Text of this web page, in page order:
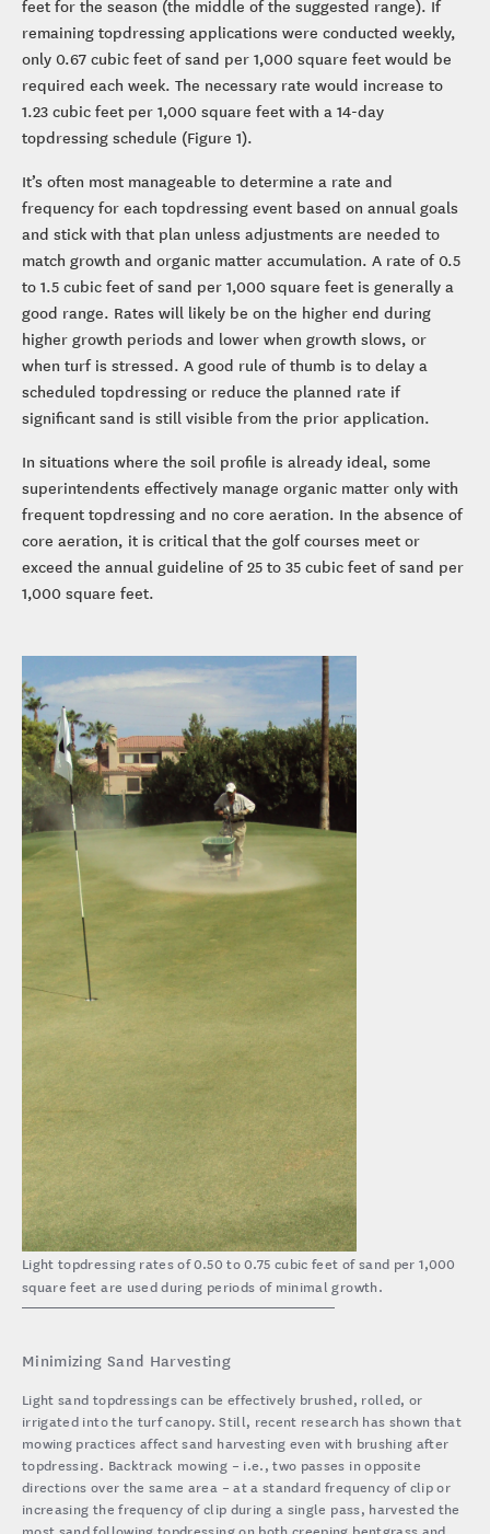
Light topdressing rates of 0.50 to 0.75 cubic feet of sand per 1,000
square feet are used during periods of minimal growth.
feet for the season (the middle of the suggested range). If
remaining topdressing applications were conducted weekly,
only 0.67 cubic feet of sand per 1,000 square feet would be
required each week. The necessary rate would increase to
1.23 cubic feet per 1,000 square feet with a 14-day
topdressing schedule (Figure 1).
It’s often most manageable to determine a rate and
frequency for each topdressing event based on annual goals
and stick with that plan unless adjustments are needed to
match growth and organic matter accumulation. A rate of 0.5
to 1.5 cubic feet of sand per 1,000 square feet is generally a
good range. Rates will likely be on the higher end during
higher growth periods and lower when growth slows, or
when turf is stressed. A good rule of thumb is to delay a
scheduled topdressing or reduce the planned rate if
significant sand is still visible from the prior application.
In situations where the soil profile is already ideal, some
superintendents effectively manage organic matter only with
frequent topdressing and no core aeration. In the absence of
core aeration, it is critical that the golf courses meet or
exceed the annual guideline of 25 to 35 cubic feet of sand per
1,000 square feet.
Minimizing Sand Harvesting
Light sand topdressings can be effectively brushed, rolled, or
irrigated into the turf canopy. Still, recent research has shown that
mowing practices affect sand harvesting even with brushing after
topdressing. Backtrack mowing – i.e., two passes in opposite
directions over the same area – at a standard frequency of clip or
increasing the frequency of clip during a single pass, harvested the